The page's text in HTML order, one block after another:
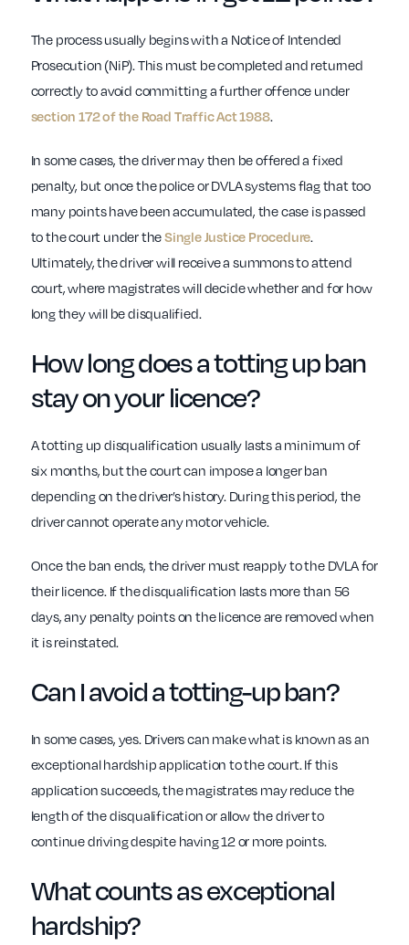
The process usually begins with a Notice of Intended
Prosecution (NiP). This must be completed and returned
correctly to avoid committing a further offence under
section 172 of the Road Traffic Act 1988.
In some cases, the driver may then be offered a fixed
penalty, but once the police or DVLA systems flag that too
many points have been accumulated, the case is passed
to the court under theSingle Justice Procedure.
Ultimately, the driver will receive a summons to attend
court, where magistrates will decide whether and for how
long they will be disqualified.
How long does a totting up ban
stay on your licence?
A totting up disqualification usually lasts a minimum of
six months, but the court can impose a longer ban
depending on the driver’s history. During this period, the
driver cannot operate any motor vehicle.
Once the ban ends, the driver must reapply to the DVLA for
their licence. If the disqualification lasts more than 56
days, any penalty points on the licence are removed when
it is reinstated.
Can I avoid a totting-up ban?
In some cases, yes. Drivers can make what is known as an
exceptional hardship application to the court. If this
application succeeds, the magistrates may reduce the
length of the disqualification or allow the driver to
continue driving despite having 12 or more points.
What counts as exceptional
hardship?